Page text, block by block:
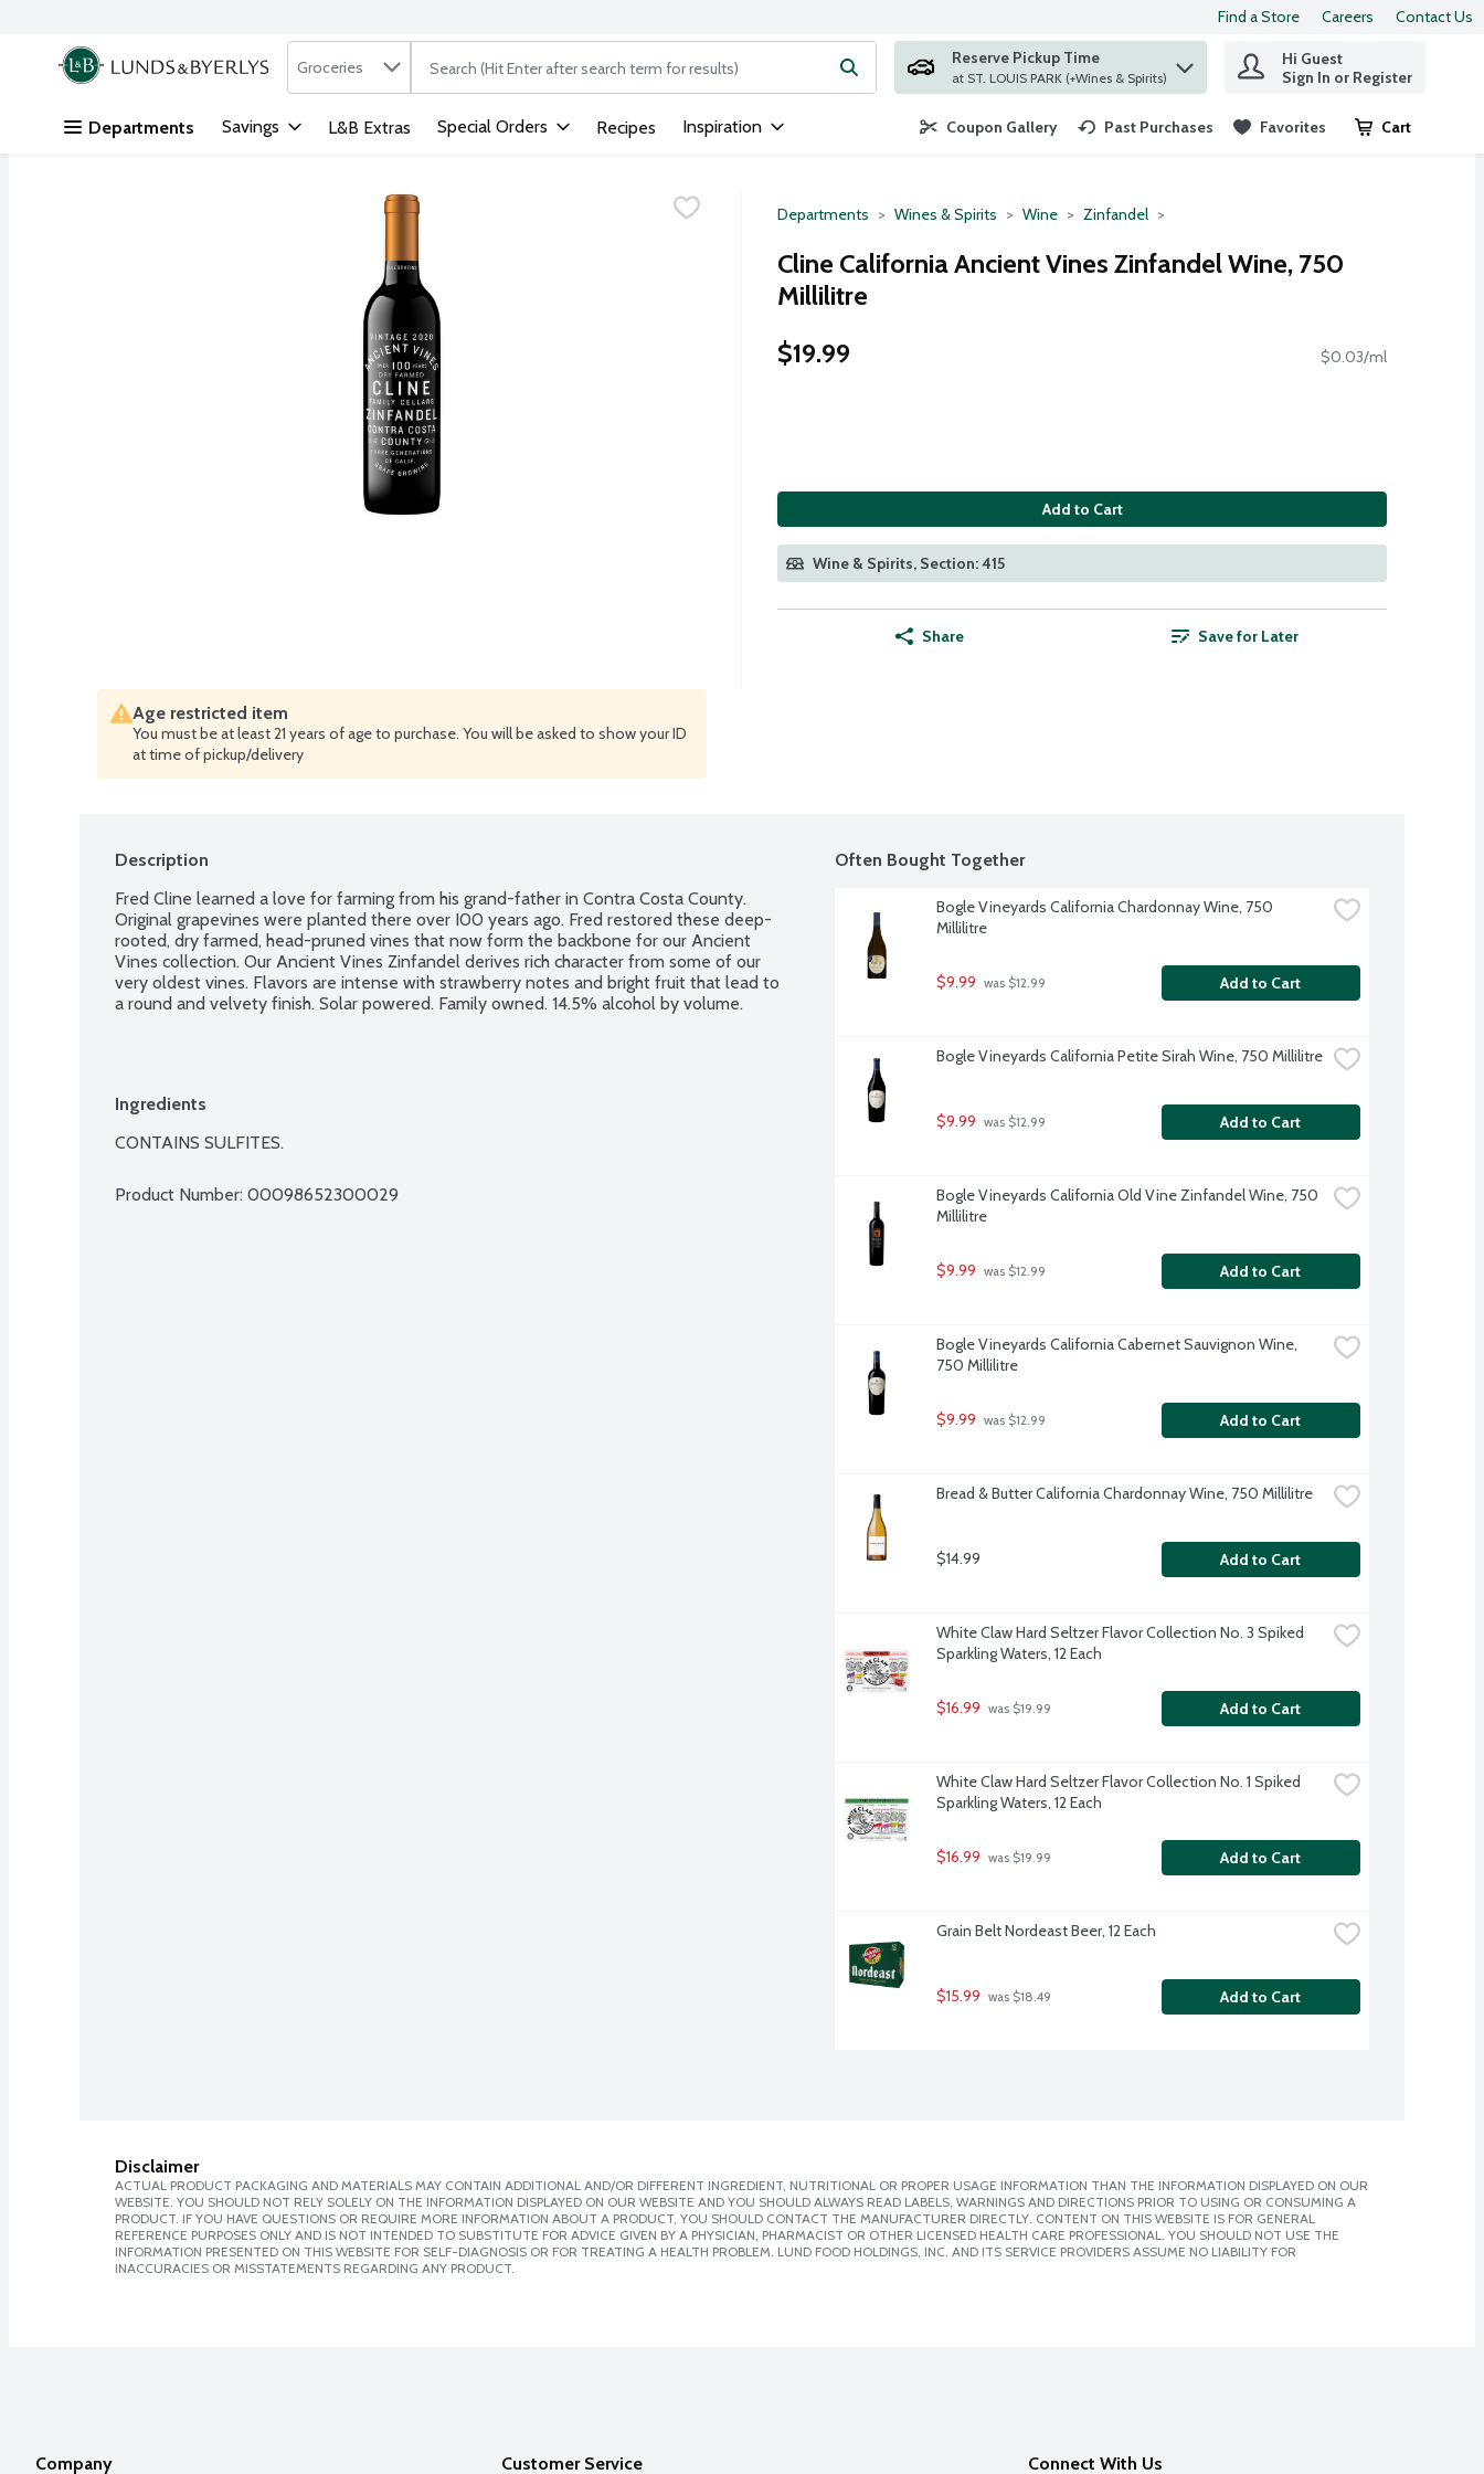
Skip header to page content
Find a Store Careers Contact Us
.
Search in
Groceries The following text field is used to search for items. Type your search term to find items.
Reserve Pickup Time
at ST. LOUIS PARK (+Wines & Spirits)
Hi Guest
Sign In or Register
Departments Savings L&B Extras Special Orders Recipes Inspiration Coupon Gallery Past Purchases Favorites Cart
.
Departments Wines & Spirits Wine Zinfandel
Cline California Ancient Vines Zinfandel Wine, 750
Millilitre
$19.99
$0.03/ml
Add to Cart
Wine & Spirits, Section: 415
Share Save for Later
Age restricted item
You must be at least 21 years of age to purchase. You will be asked to show your ID
at time of pickup/delivery
Description
Fred Cline learned a love for farming from his grand-father in Contra Costa County.
Original grapevines were planted there over I00 years ago. Fred restored these deep-
rooted, dry farmed, head-pruned vines that now form the backbone for our Ancient
Vines collection. Our Ancient Vines Zinfandel derives rich character from some of our
very oldest vines. Flavors are intense with strawberry notes and bright fruit that lead to
a round and velvety finish. Solar powered. Family owned. 14.5% alcohol by volume.
Ingredients
CONTAINS SULFITES.
Product Number: 00098652300029
Often Bought Together
Bogle Vineyards California Chardonnay Wine, 750
Millilitre
$9.99 was $12.99 Add to Cart
Bogle Vineyards California Petite Sirah Wine, 750 Millilitre
$9.99 was $12.99 Add to Cart
Bogle Vineyards California Old Vine Zinfandel Wine, 750
Millilitre
$9.99 was $12.99 Add to Cart
Bogle Vineyards California Cabernet Sauvignon Wine,
750 Millilitre
$9.99 was $12.99 Add to Cart
Bread & Butter California Chardonnay Wine, 750 Millilitre
$14.99 Add to Cart
White Claw Hard Seltzer Flavor Collection No. 3 Spiked
Sparkling Waters, 12 Each
$16.99 was $19.99 Add to Cart
White Claw Hard Seltzer Flavor Collection No. 1 Spiked
Sparkling Waters, 12 Each
$16.99 was $19.99 Add to Cart
Grain Belt Nordeast Beer, 12 Each
$15.99 was $18.49 Add to Cart
Disclaimer
ACTUAL PRODUCT PACKAGING AND MATERIALS MAY CONTAIN ADDITIONAL AND/OR DIFFERENT INGREDIENT, NUTRITIONAL OR PROPER USAGE INFORMATION THAN THE INFORMATION DISPLAYED ON OUR
WEBSITE. YOU SHOULD NOT RELY SOLELY ON THE INFORMATION DISPLAYED ON OUR WEBSITE AND YOU SHOULD ALWAYS READ LABELS, WARNINGS AND DIRECTIONS PRIOR TO USING OR CONSUMING A
PRODUCT. IF YOU HAVE QUESTIONS OR REQUIRE MORE INFORMATION ABOUT A PRODUCT, YOU SHOULD CONTACT THE MANUFACTURER DIRECTLY. CONTENT ON THIS WEBSITE IS FOR GENERAL
REFERENCE PURPOSES ONLY AND IS NOT INTENDED TO SUBSTITUTE FOR ADVICE GIVEN BY A PHYSICIAN, PHARMACIST OR OTHER LICENSED HEALTH CARE PROFESSIONAL. YOU SHOULD NOT USE THE
INFORMATION PRESENTED ON THIS WEBSITE FOR SELF-DIAGNOSIS OR FOR TREATING A HEALTH PROBLEM. LUND FOOD HOLDINGS, INC. AND ITS SERVICE PROVIDERS ASSUME NO LIABILITY FOR
INACCURACIES OR MISSTATEMENTS REGARDING ANY PRODUCT.
Company Customer Service Connect With Us